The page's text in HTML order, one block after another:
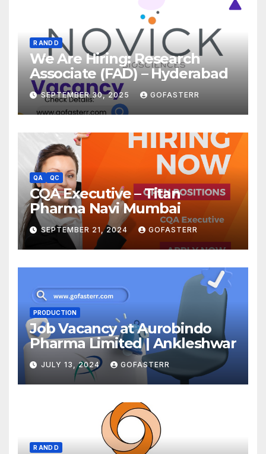
R AND D
We Are Hiring: Research
Associate (FAD) – Hyderabad
SEPTEMBER 30, 2025 GOFASTERR
QA QC
CQA Executive – Titan
Pharma Navi Mumbai
SEPTEMBER 21, 2024 GOFASTERR
PRODUCTION
Job Vacancy at Aurobindo
Pharma Limited | Ankleshwar
JULY 13, 2024 GOFASTERR
R AND D